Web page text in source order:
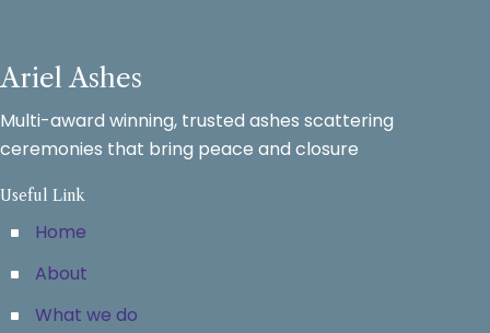
Ariel Ashes
Multi-award winning, trusted ashes scattering
ceremonies that bring peace and closure
Useful Link
Home
About
What we do